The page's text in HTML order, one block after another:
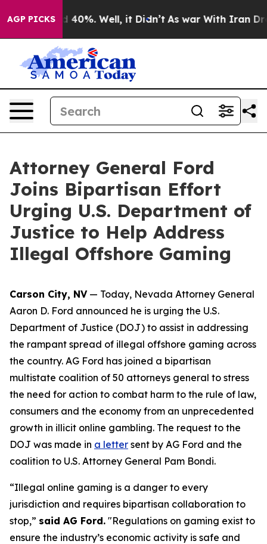
AGP PICKS
Around 40%. Well, it Didn’t As war With Iran Drove
Attorney General Ford
Joins Bipartisan Effort
Urging U.S. Department of
Justice to Help Address
Illegal Offshore Gaming
Carson City, NV— Today, Nevada Attorney General
Aaron D. Ford announced he is urging the U.S.
Department of Justice (DOJ) to assist in addressing
the rampant spread of illegal offshore gaming across
the country. AG Ford has joined a bipartisan
multistate coalition of 50 attorneys general to stress
the need for action to combat harm to the rule of law,
consumers and the economy from an unprecedented
growth in illicit online gambling. The request to the
DOJ was made in a letter sent by AG Ford and the
coalition to U.S. Attorney General Pam Bondi.
“Illegal online gaming is a danger to every
jurisdiction and requires bipartisan collaboration to
stop,” said AG Ford. "Regulations on gaming exist to
ensure the industry’s economic activity is safe and